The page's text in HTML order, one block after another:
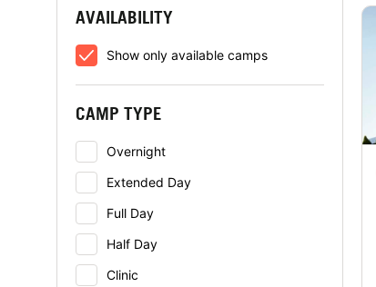
AVAILABILITY
Show only available camps
CAMP TYPE
Overnight
Extended Day
Full Day
Half Day
Clinic